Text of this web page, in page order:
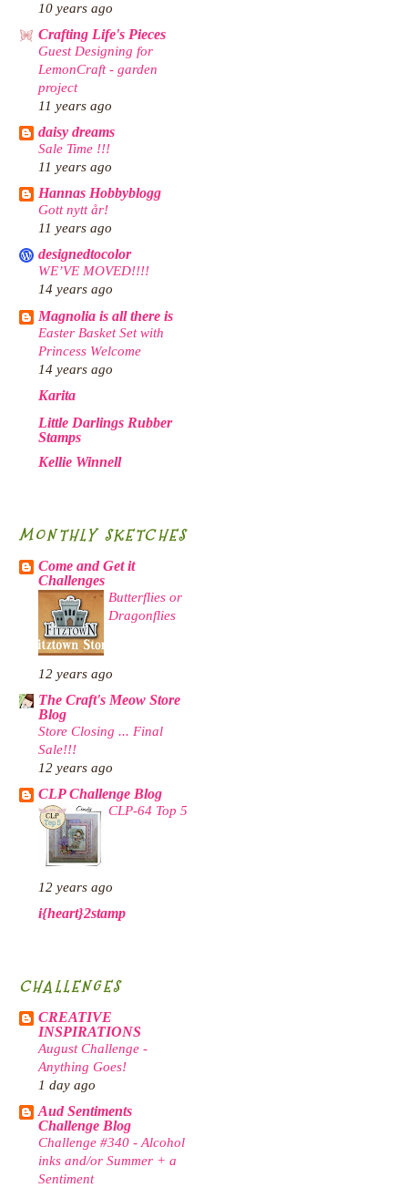
10 years ago
Crafting Life's Pieces
Guest Designing for
LemonCraft - garden
project
11 years ago
daisy dreams
Sale Time !!!
11 years ago
Hannas Hobbyblogg
Gott nytt år!
11 years ago
designedtocolor
WE’VE MOVED!!!!
14 years ago
Magnolia is all there is
Easter Basket Set with
Princess Welcome
14 years ago
Karita
Little Darlings Rubber
Stamps
Kellie Winnell
MONTHLY SKETCHES
Come and Get it
Challenges
Butterflies or
Dragonflies
12 years ago
The Craft's Meow Store
Blog
Store Closing ... Final
Sale!!!
12 years ago
CLP Challenge Blog
CLP-64 Top 5
12 years ago
i{heart}2stamp
CHALLENGES
CREATIVE
INSPIRATIONS
August Challenge -
Anything Goes!
1 day ago
Aud Sentiments
Challenge Blog
Challenge #340 - Alcohol
inks and/or Summer + a
Sentiment